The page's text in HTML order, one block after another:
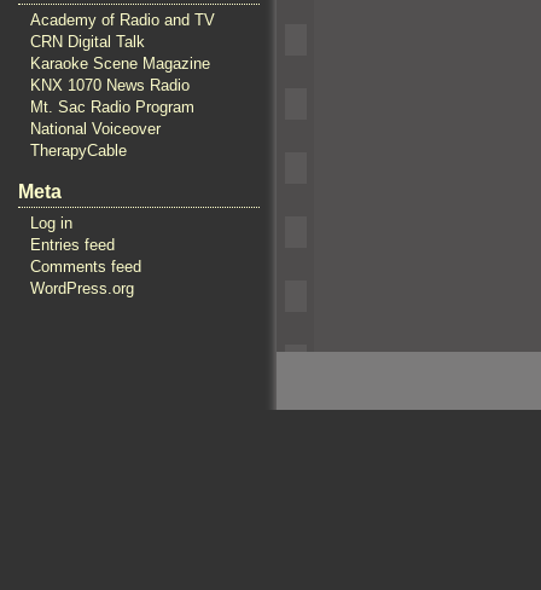
Academy of Radio and TV
CRN Digital Talk
Karaoke Scene Magazine
KNX 1070 News Radio
Mt. Sac Radio Program
National Voiceover
TherapyCable
Meta
Log in
Entries feed
Comments feed
WordPress.org